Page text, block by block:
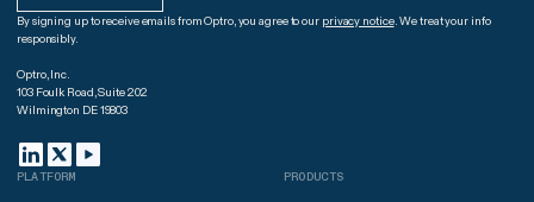
By signing up to receive emails from Optro, you agree to our privacy notice. We treat your info
responsibly.
Optro, Inc.
103 Foulk Road, Suite 202
Wilmington DE 19803
PLATFORM PRODUCTS